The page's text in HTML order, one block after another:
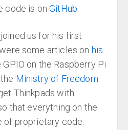
code is onGitHub
us for his first
some articles on his
on the Raspberry Pi
Ministry of Freedom
Thinkpads with
that everything on the
of proprietary code.